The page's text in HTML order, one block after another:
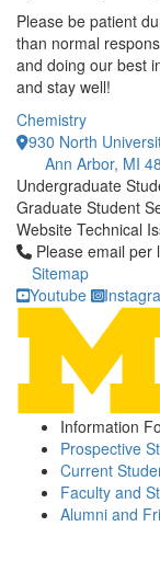
Please be patient
than normal
and doing our best
and stay well!
Chemistry
930 North
Ann Arbor, MI
Undergraduate
Graduate Student
Website Technical
Click to call Please
Please email per
Sitemap
Youtube
Information
Prospective
Current
Faculty and
Alumni and